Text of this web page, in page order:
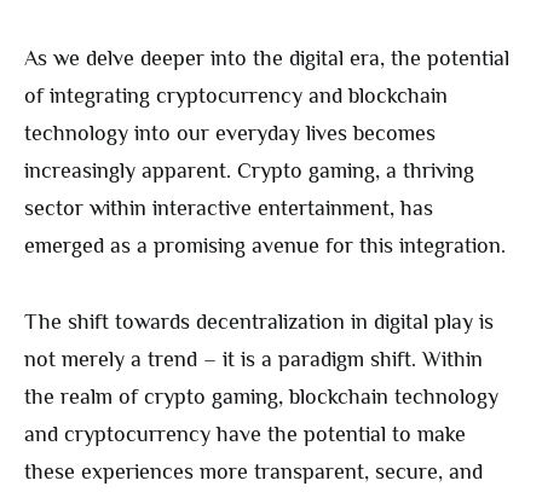
As we delve deeper into the digital era, the potential
of integrating cryptocurrency and blockchain
technology into our everyday lives becomes
increasingly apparent. Crypto gaming, a thriving
sector within interactive entertainment, has
emerged as a promising avenue for this integration.
The shift towards decentralization in digital play is
not merely a trend – it is a paradigm shift. Within
the realm of crypto gaming, blockchain technology
and cryptocurrency have the potential to make
these experiences more transparent, secure, and